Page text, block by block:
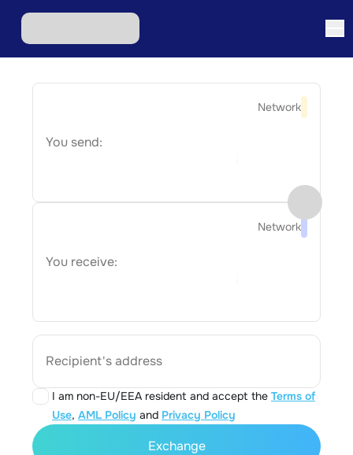
Network
You send:
Network
You receive:
Recipient's address
I am non-EU/EEA resident and accept the Terms of
Use, AML Policy and Privacy Policy
Exchange